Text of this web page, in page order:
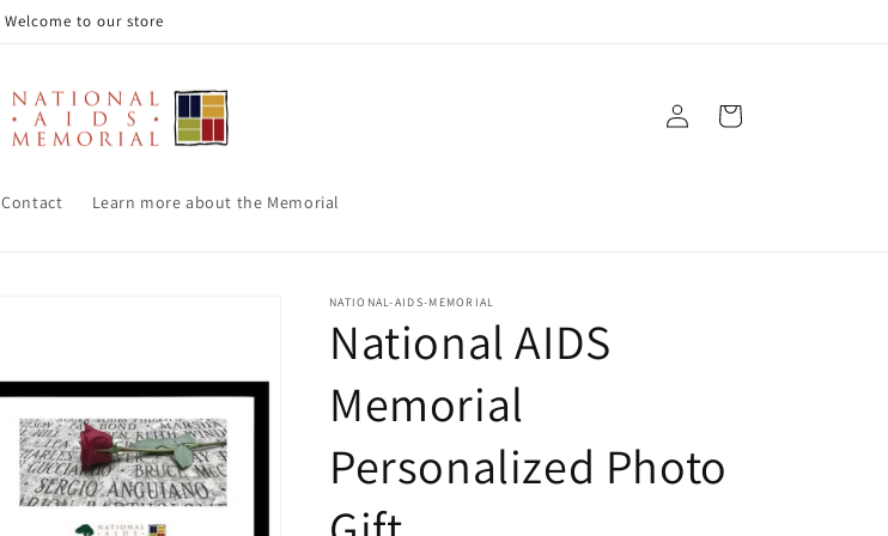
Welcome to our store
Contact Learn more about the Memorial
Log
in
Cart
NATIONAL-AIDS-MEMORIAL
National AIDS
Memorial
Personalized Photo